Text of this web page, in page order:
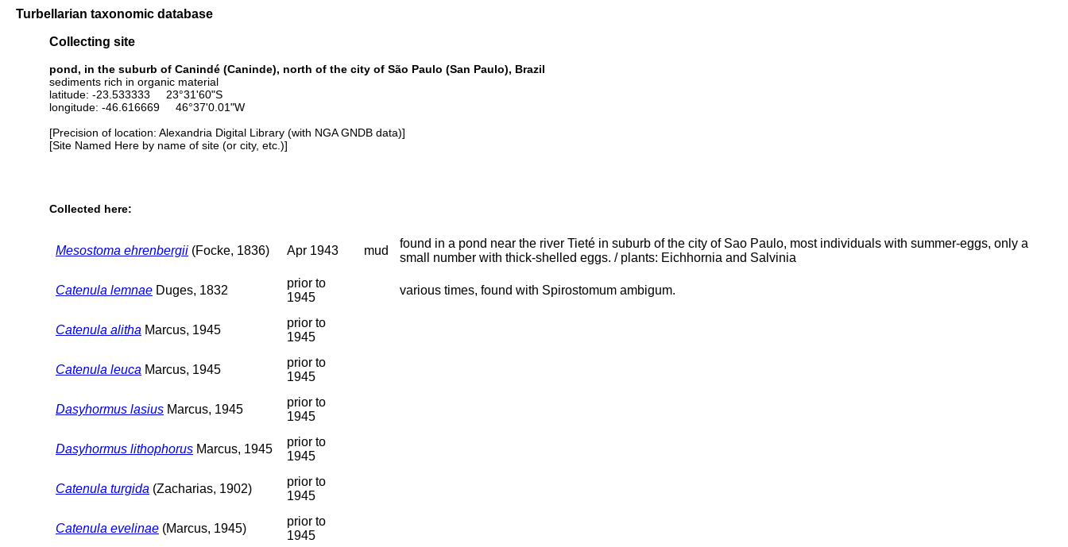
Turbellarian taxonomic database
Collecting site
pond, in the suburb of Canindé (Caninde), north of the city of São Paulo (San Paulo), Brazil
sediments rich in organic material
latitude: -23.533333 23°31'60"S
longitude: -46.616669 46°37'0.01"W
[Precision of location: Alexandria Digital Library (with NGA GNDB data)]
[Site Named Here by name of site (or city, etc.)]
Collected here:
Mesostoma ehrenbergii (Focke, 1836) Apr 1943 mud
found in a pond near the river Tieté in suburb of the city of Sao Paulo, most individuals with summer-eggs, only a
small number with thick-shelled eggs. / plants: Eichhornia and Salvinia
Catenula lemnae Duges, 1832
prior to
1945
various times, found with Spirostomum ambigum.
Catenula alitha Marcus, 1945
prior to
1945
Catenula leuca Marcus, 1945
prior to
1945
Dasyhormus lasius Marcus, 1945
prior to
1945
Dasyhormus lithophorus Marcus, 1945
prior to
1945
Catenula turgida (Zacharias, 1902)
prior to
1945
Catenula evelinae (Marcus, 1945)
prior to
1945